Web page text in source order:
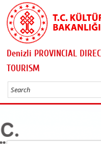
Denizli PROVINCIAL
TOURISM